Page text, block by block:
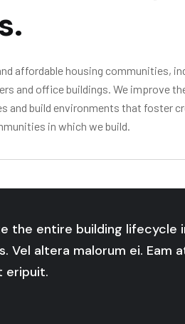
affordable housing communities,
and office buildings. We improve
and build environments that foster
in which we build.
the entire building
Vel altera malorum ei.
eripuit.